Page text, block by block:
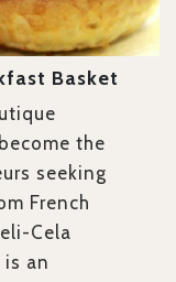
Basket
the
seeking
French
Cela
is an